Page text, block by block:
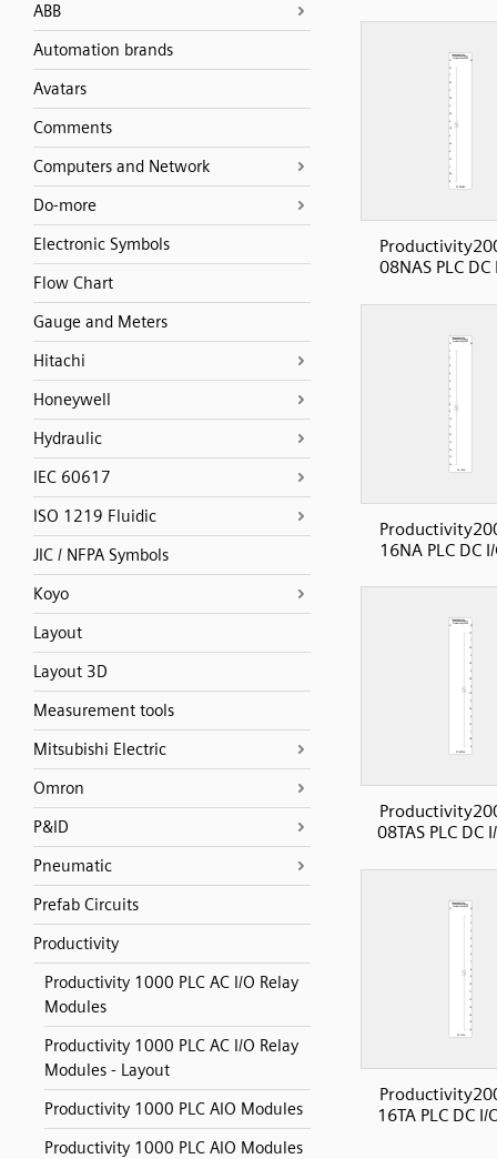
ABB
Automation brands
Avatars
Comments
Computers and Network
Do-more
Electronic Symbols
Flow Chart
Gauge and Meters
Hitachi
Honeywell
Hydraulic
IEC 60617
ISO 1219 Fluidic
JIC / NFPA Symbols
Koyo
Layout
Layout 3D
Measurement tools
Mitsubishi Electric
Omron
P&ID
Pneumatic
Prefab Circuits
Productivity
Productivity 1000 PLC AC I/O Relay
Modules
Productivity 1000 PLC AC I/O Relay
Modules - Layout
Productivity 1000 PLC AIO Modules
Productivity 1000 PLC AIO Modules
08NAS PLC
16NA PLC DC
08TAS PLC DC
16TA PLC DC